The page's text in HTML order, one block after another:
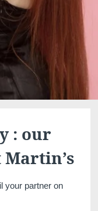
: our
your partner on